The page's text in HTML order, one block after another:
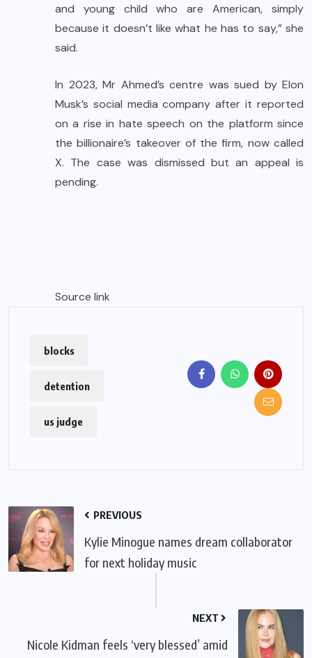
and young child who are American, simply
because it doesn’t like what he has to say,” she
said.
In 2023, Mr Ahmed’s centre was sued by Elon
Musk’s social media company after it reported
on a rise in hate speech on the platform since
the billionaire’s takeover of the firm, now called
X. The case was dismissed but an appeal is
pending.
Source link
blocks
detention
us judge
PREVIOUS
Kylie Minogue names dream collaborator
for next holiday music
NEXT
Nicole Kidman feels ‘very blessed’ amid